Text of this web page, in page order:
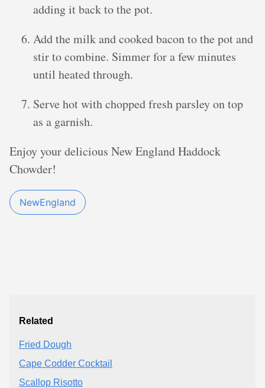
adding it back to the pot.
Add the milk and cooked bacon to the pot and
stir to combine. Simmer for a few minutes
until heated through.
Serve hot with chopped fresh parsley on top
as a garnish.
Enjoy your delicious New England Haddock
Chowder!
NewEngland
Related
Fried Dough
Cape Codder Cocktail
Scallop Risotto